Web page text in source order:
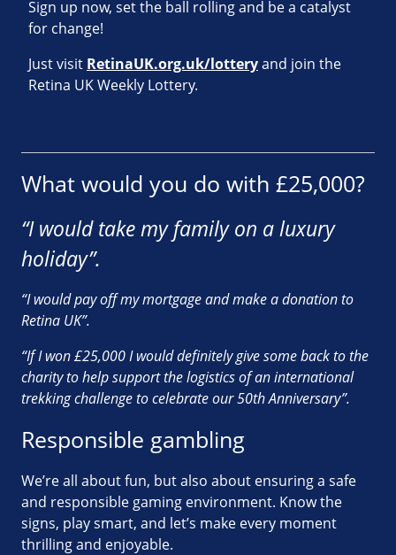
Sign up now, set the ball rolling and be a catalyst
for change!
Just visit RetinaUK.org.uk/lotteryand join the
Retina UK Weekly Lottery.
What would you do with £25,000?
“I would take my family on a luxury
holiday”.
“I would pay off my mortgage and make a donation to
Retina UK”.
“If I won £25,000 I would definitely give some back to the
charity to help support the logistics of an international
trekking challenge to celebrate our 50th Anniversary”.
Responsible gambling
We’re all about fun, but also about ensuring a safe
and responsible gaming environment. Know the
signs, play smart, and let’s make every moment
thrilling and enjoyable.